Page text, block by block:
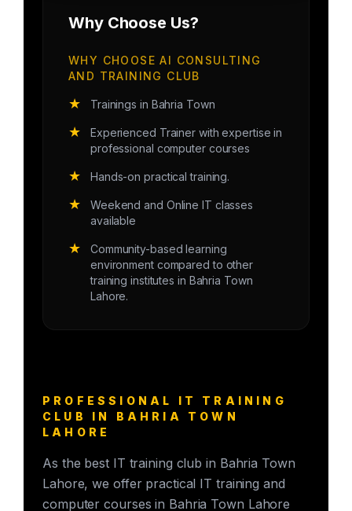
Why Choose Us?
WHY CHOOSE AI CONSULTING
AND TRAINING CLUB
★ Trainings in Bahria Town
★
Experienced Trainer with expertise in
professional computer courses
★ Hands-on practical training.
★
Weekend and Online IT classes
available
★
Community-based learning
environment compared to other
training institutes in Bahria Town
Lahore.
PROFESSIONAL IT TRAINING
CLUB IN BAHRIA TOWN
LAHORE
As the best IT training club in Bahria Town
Lahore, we offer practical IT training and
computer courses in Bahria Town Lahore